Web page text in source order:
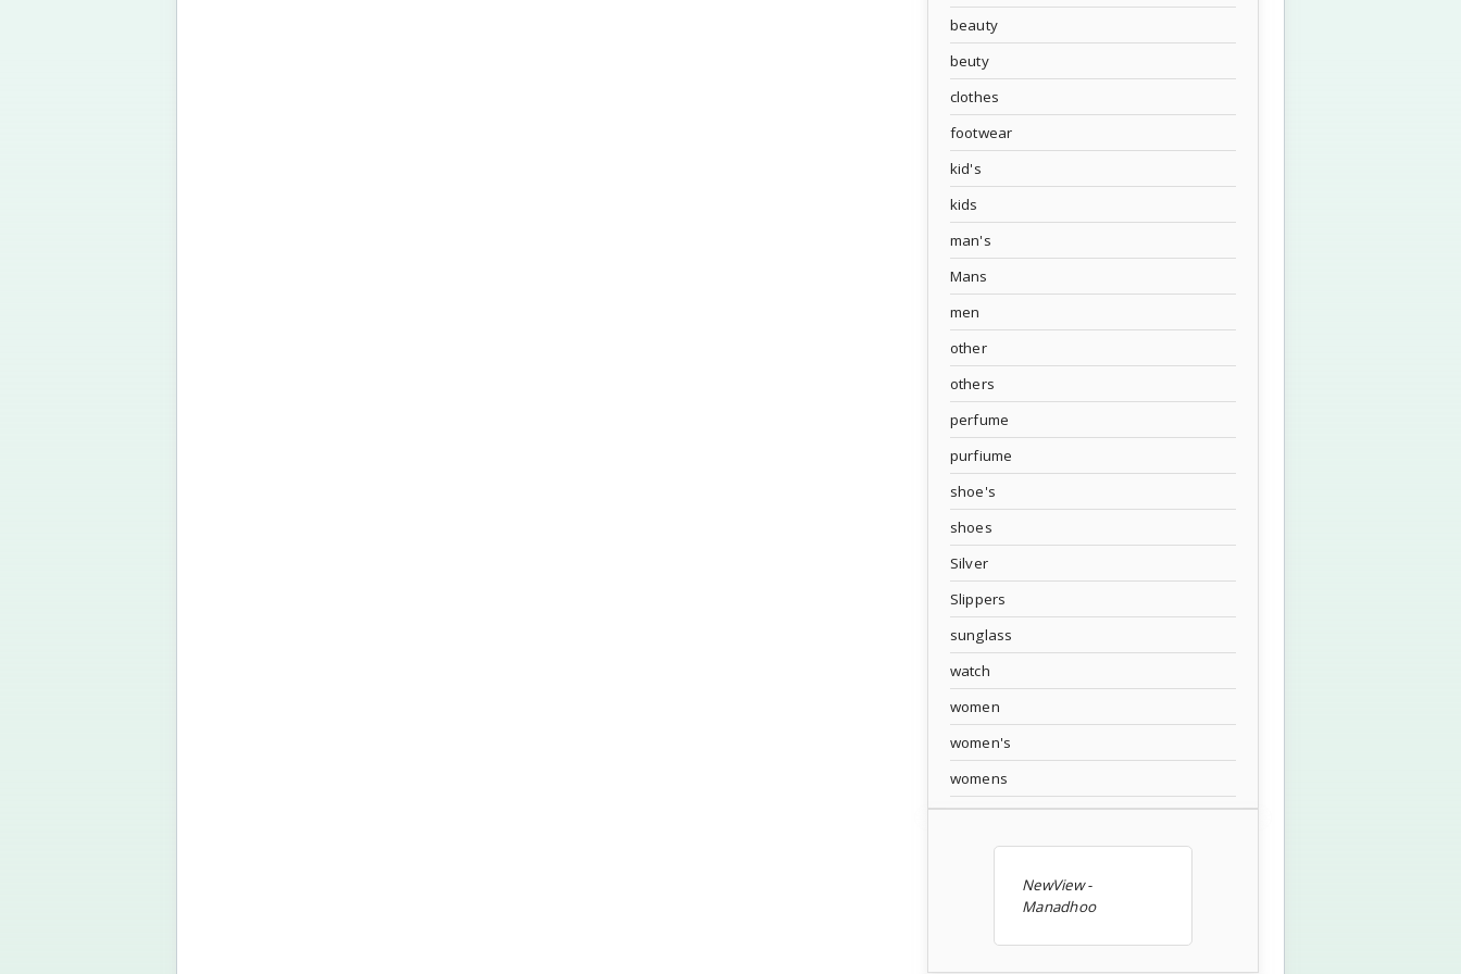
beauty
beuty
clothes
footwear
kid's
kids
man's
Mans
men
other
others
perfume
purfiume
shoe's
shoes
Silver
Slippers
sunglass
watch
women
women's
womens
NewView -
Manadhoo